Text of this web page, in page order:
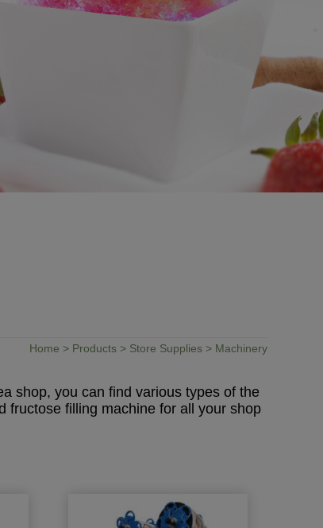
Home > Products> Store Supplies> Machinery
shop, you can find various types of the
fructose filling machine for all your shop